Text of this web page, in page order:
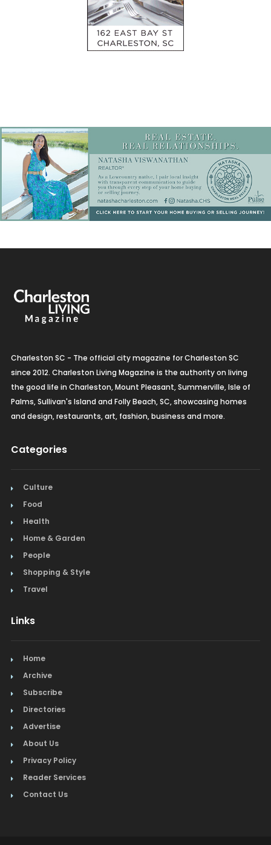
Charleston SC - The official city magazine for Charleston SC
since 2012. Charleston Living Magazine is the authority on living
the good life in Charleston, Mount Pleasant, Summerville, Isle of
Palms, Sullivan's Island and Folly Beach, SC, showcasing homes
and design, restaurants, art, fashion, business and more.
Categories
Culture
Food
Health
Home & Garden
People
Shopping & Style
Travel
Links
Home
Archive
Subscribe
Directories
Advertise
About Us
Privacy Policy
Reader Services
Contact Us